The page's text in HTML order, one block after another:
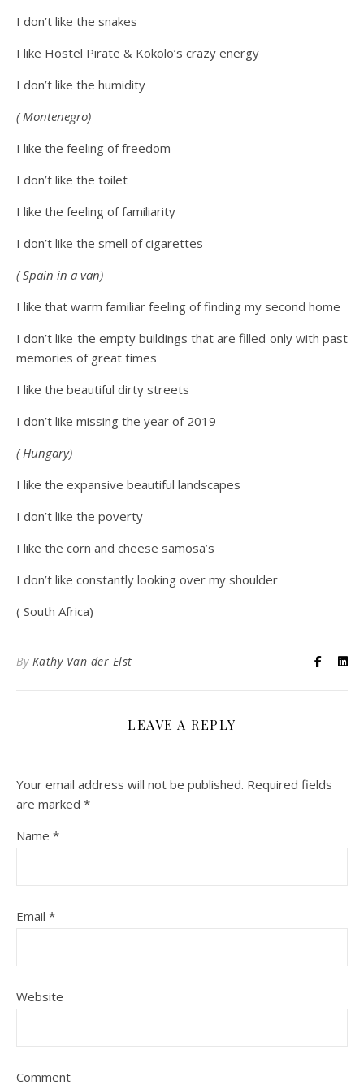
I don’t like the snakes
I like Hostel Pirate & Kokolo’s crazy energy
I don’t like the humidity
( Montenegro)
I like the feeling of freedom
I don’t like the toilet
I like the feeling of familiarity
I don’t like the smell of cigarettes
( Spain in a van)
I like that warm familiar feeling of finding my second home
I don’t like the empty buildings that are filled only with past
memories of great times
I like the beautiful dirty streets
I don’t like missing the year of 2019
( Hungary)
I like the expansive beautiful landscapes
I don’t like the poverty
I like the corn and cheese samosa’s
I don’t like constantly looking over my shoulder
( South Africa)
By Kathy Van der Elst
LEAVE A REPLY
Your email address will not be published. Required fields
are marked *
Name *
Email *
Website
Comment